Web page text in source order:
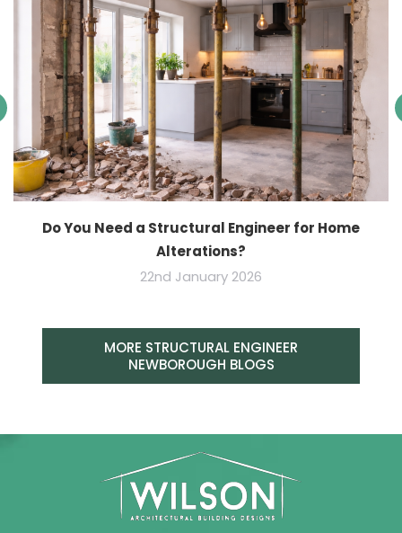
Do You Need a Structural Engineer for Home
Alterations?
22nd January 2026
MORE STRUCTURAL ENGINEER
NEWBOROUGH BLOGS